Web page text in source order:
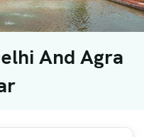
And Agra